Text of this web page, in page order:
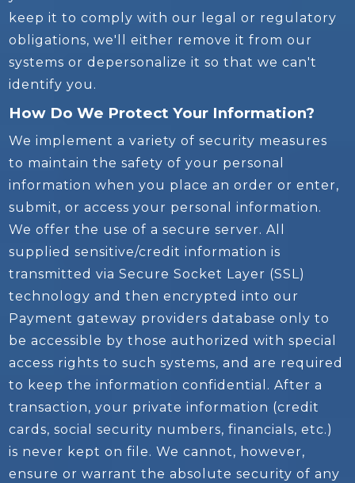
keep it to comply with our legal or regulatory
obligations, we'll either remove it from our
systems or depersonalize it so that we can't
identify you.
How Do We Protect Your Information?
We implement a variety of security measures
to maintain the safety of your personal
information when you place an order or enter,
submit, or access your personal information.
We offer the use of a secure server. All
supplied sensitive/credit information is
transmitted via Secure Socket Layer (SSL)
technology and then encrypted into our
Payment gateway providers database only to
be accessible by those authorized with special
access rights to such systems, and are required
to keep the information confidential. After a
transaction, your private information (credit
cards, social security numbers, financials, etc.)
is never kept on file. We cannot, however,
ensure or warrant the absolute security of any